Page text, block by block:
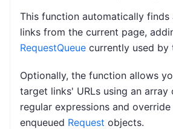
This function automatically finds
links from the current page,
RequestQueue currently used by
Optionally, the function allows
target links' URLs using an
regular expressions and
enqueued Request objects.